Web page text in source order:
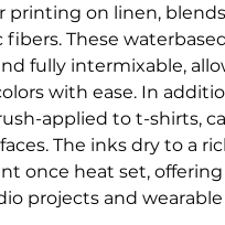
printing on linen,
These
fully intermixable,
with ease. In
applied to t-shirts,
The inks dry to a
once heat set,
projects and wearable